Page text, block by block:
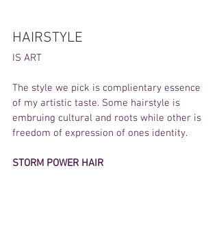
HAIRSTYLE
IS ART
The style we pick is complientary essence
of my artistic taste. Some hairstyle is
embruing cultural and roots while other is
freedom of expression of ones identity.
STORM POWER HAIR